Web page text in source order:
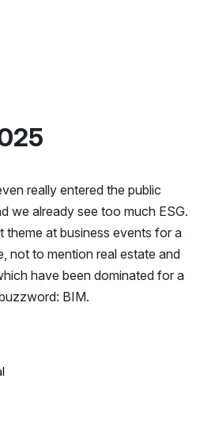
really entered the public
we already see too much ESG.
theme at business events for a
not to mention real estate and
have been dominated for a
BIM.